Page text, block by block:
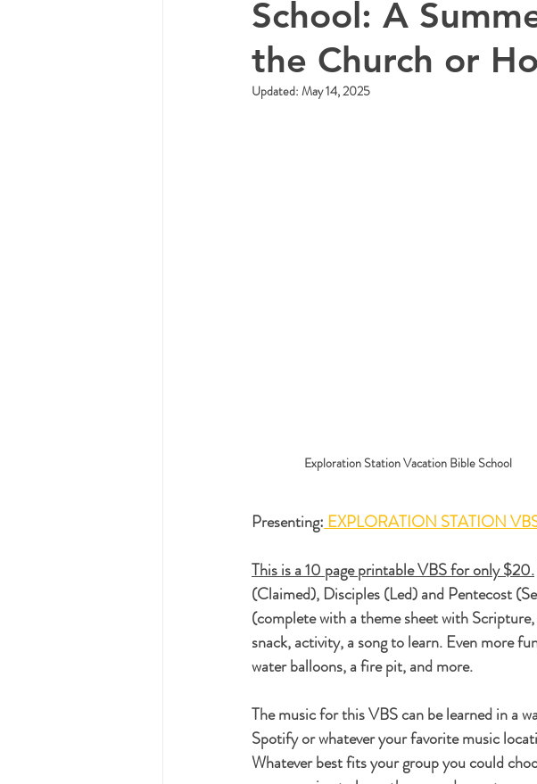
School: A
the Church or
Updated: May 14, 2025
Exploration Station Vacation Bible School
Presenting: EXPLORATION STATION
This is a 10 page printable VBS for only $20.
(Claimed), Disciples (Led) and Pentecost
(complete with a theme sheet with
snack, activity, a song to learn. Even more
water balloons, a fire pit, and more.
The music for this VBS can be learned in a
Spotify or whatever your favorite music
Whatever best fits your group you could